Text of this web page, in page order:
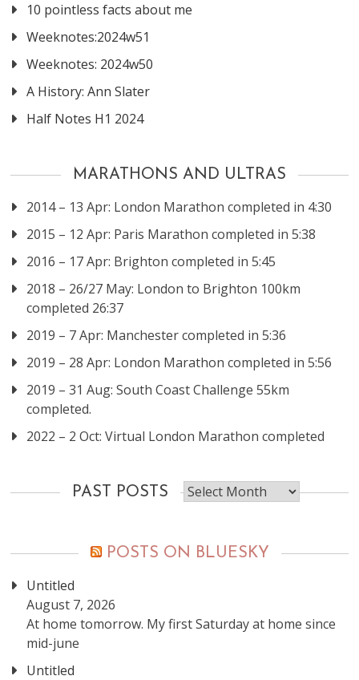
10 pointless facts about me
Weeknotes:2024w51
Weeknotes: 2024w50
A History: Ann Slater
Half Notes H1 2024
MARATHONS AND ULTRAS
2014 – 13 Apr: London Marathon completed in 4:30
2015 – 12 Apr: Paris Marathon completed in 5:38
2016 – 17 Apr: Brighton completed in 5:45
2018 – 26/27 May: London to Brighton 100km
completed 26:37
2019 – 7 Apr: Manchester completed in 5:36
2019 – 28 Apr: London Marathon completed in 5:56
2019 – 31 Aug: South Coast Challenge 55km
completed.
2022 – 2 Oct: Virtual London Marathon completed
PAST POSTS
Past
posts
POSTS ON BLUESKY
Untitled
August 7, 2026
At home tomorrow. My first Saturday at home since
mid-june
Untitled